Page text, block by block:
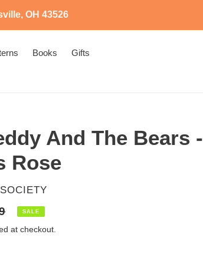
OH 43526
Books
Gifts
And The Bears -
Rose
SALE
at checkout.